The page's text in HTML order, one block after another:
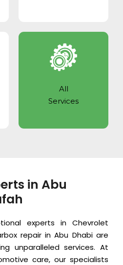
All
Services
in Abu
experts in Chevrolet
repair in Abu Dhabi are
unparalleled services. At
care, our specialists